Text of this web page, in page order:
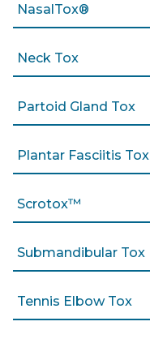
NasalTox®
Neck Tox
Partoid Gland Tox
Plantar Fasciitis Tox
Scrotox™
Submandibular Tox
Tennis Elbow Tox